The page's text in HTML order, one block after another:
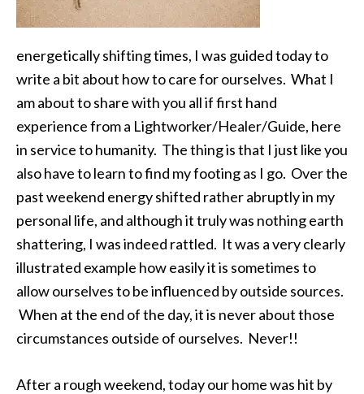
energetically shifting times, I was guided today to
write a bit about how to care for ourselves. What I
am about to share with you all if first hand
experience from a Lightworker/Healer/Guide, here
in service to humanity. The thing is that I just like you
also have to learn to find my footing as I go. Over the
past weekend energy shifted rather abruptly in my
personal life, and although it truly was nothing earth
shattering, I was indeed rattled. It was a very clearly
illustrated example how easily it is sometimes to
allow ourselves to be influenced by outside sources.
When at the end of the day, it is never about those
circumstances outside of ourselves. Never!!
After a rough weekend, today our home was hit by